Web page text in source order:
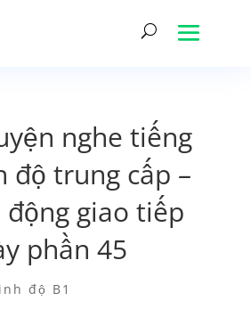
nghe tiếng
độ trung cấp –
động giao tiếp
phần 45
độ B1